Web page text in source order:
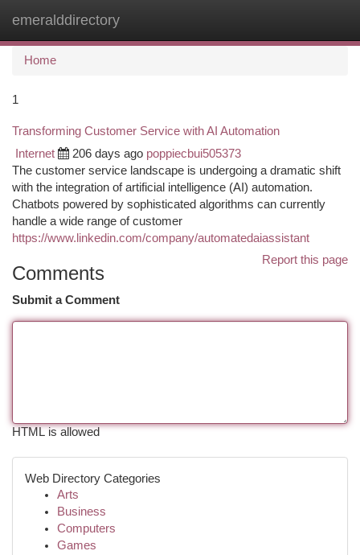
emeralddirectory
Home
1
Transforming Customer Service with AI Automation
Internet 206 days ago poppiecbui505373
The customer service landscape is undergoing a dramatic shift
with the integration of artificial intelligence (AI) automation.
Chatbots powered by sophisticated algorithms can currently
handle a wide range of customer
https://www.linkedin.com/company/automatedaiassistant
Report this page
Comments
Submit a Comment
HTML is allowed
Web Directory Categories
Arts
Business
Computers
Games